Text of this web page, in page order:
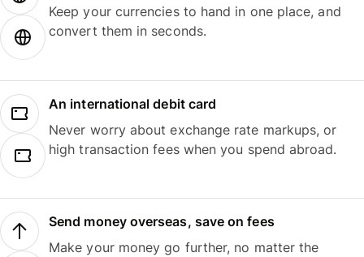
Keep your currencies to hand in one place, and
convert them in seconds.
An international debit card
Never worry about exchange rate markups, or
high transaction fees when you spend abroad.
Send money overseas, save on fees
Make your money go further, no matter the